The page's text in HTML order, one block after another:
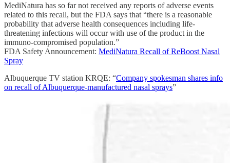
MediNatura has so far not received any reports of adverse events
related to this recall, but the FDA says that “there is a reasonable
probability that adverse health consequences including life-
threatening infections will occur with use of the product in the
immuno-compromised population.”
FDA Safety Announcement: MediNatura Recall of ReBoost Nasal
Spray
Albuquerque TV station KRQE: “Company spokesman shares info
on recall of Albuquerque-manufactured nasal sprays”